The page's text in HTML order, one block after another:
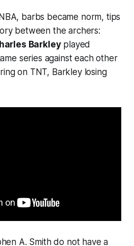
barbs became norm, tips
between the archers:
Barkleyplayed
series against each other
on TNT, Barkley losing
A. Smith do not have a